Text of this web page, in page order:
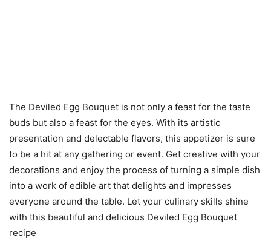
The Deviled Egg Bouquet is not only a feast for the taste
buds but also a feast for the eyes. With its artistic
presentation and delectable flavors, this appetizer is sure
to be a hit at any gathering or event. Get creative with your
decorations and enjoy the process of turning a simple dish
into a work of edible art that delights and impresses
everyone around the table. Let your culinary skills shine
with this beautiful and delicious Deviled Egg Bouquet
recipe